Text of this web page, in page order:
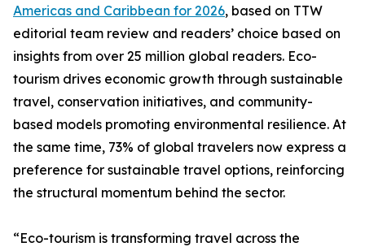
Americas and Caribbean for 2026, based on TTW
editorial team review and readers’ choice based on
insights from over 25 million global readers. Eco-
tourism drives economic growth through sustainable
travel, conservation initiatives, and community-
based models promoting environmental resilience. At
the same time, 73% of global travelers now express a
preference for sustainable travel options, reinforcing
the structural momentum behind the sector.
“Eco-tourism is transforming travel across the